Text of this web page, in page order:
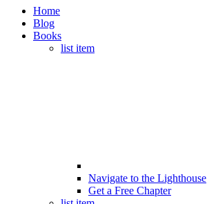
Home
Blog
Books
list item
Navigate to the Lighthouse
Get a Free Chapter